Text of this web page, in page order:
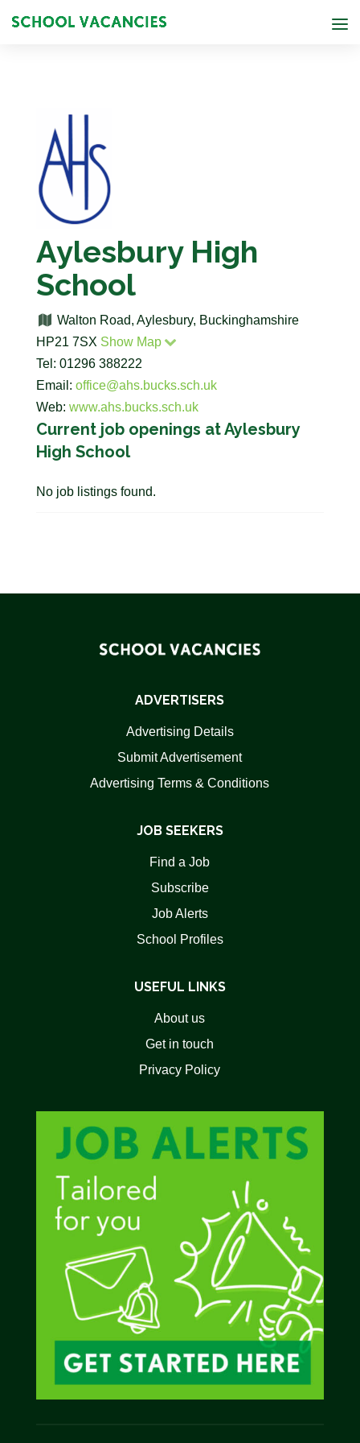
Aylesbury High
School
Walton Road, Aylesbury, Buckinghamshire
HP21 7SX Show Map
Tel: 01296 388222
Email: office@ahs.bucks.sch.uk
Web: www.ahs.bucks.sch.uk
Current job openings at Aylesbury
High School
No job listings found.
ADVERTISERS
Advertising Details
Submit Advertisement
Advertising Terms & Conditions
JOB SEEKERS
Find a Job
Subscribe
Job Alerts
School Profiles
USEFUL LINKS
About us
Get in touch
Privacy Policy